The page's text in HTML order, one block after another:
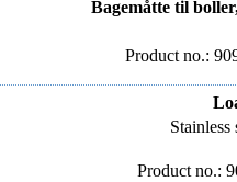
Bagemåtte til
Product no.:
Product no.: